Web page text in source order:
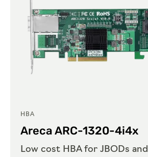
HBA
Areca ARC-1320-4i4x
Low cost HBA for JBODs and